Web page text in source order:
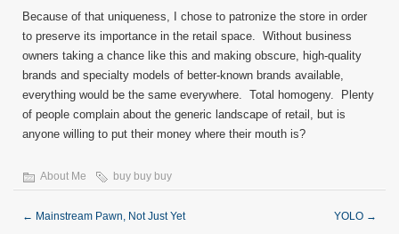
Because of that uniqueness, I chose to patronize the store in order
to preserve its importance in the retail space. Without business
owners taking a chance like this and making obscure, high-quality
brands and specialty models of better-known brands available,
everything would be the same everywhere. Total homogeny. Plenty
of people complain about the generic landscape of retail, but is
anyone willing to put their money where their mouth is?
About Me buy buy buy
← Mainstream Pawn, Not Just Yet YOLO →